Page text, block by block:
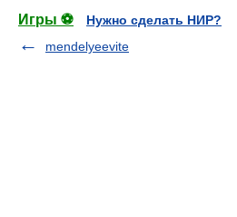
Игры ⚽
Нужно сделать НИР?
mendelyeevite